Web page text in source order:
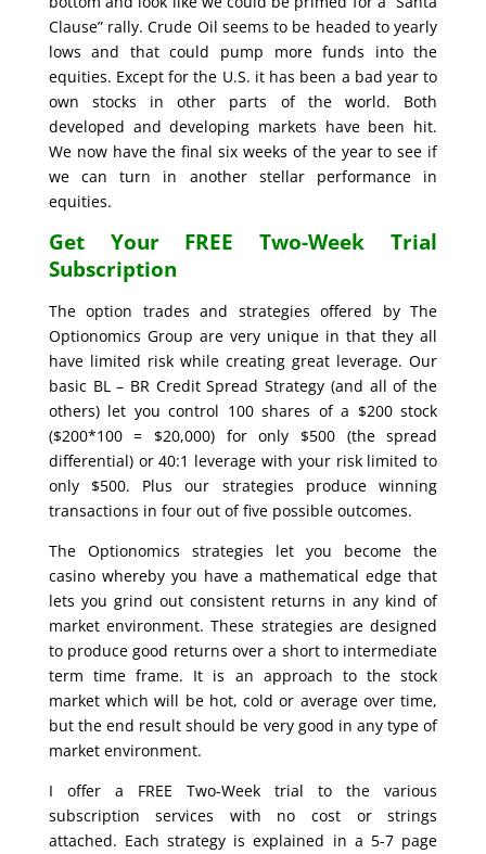
Clause” rally. Crude Oil seems to be headed to yearly
lows and that could pump more funds into the
equities. Except for the U.S. it has been a bad year to
own stocks in other parts of the world. Both
developed and developing markets have been hit.
We now have the final six weeks of the year to see if
we can turn in another stellar performance in
equities.
Get Your FREE Two-Week Trial
Subscription
The option trades and strategies offered by The
Optionomics Group are very unique in that they all
have limited risk while creating great leverage. Our
basic BL – BR Credit Spread Strategy (and all of the
others) let you control 100 shares of a $200 stock
($200*100 = $20,000) for only $500 (the spread
differential) or 40:1 leverage with your risk limited to
only $500. Plus our strategies produce winning
transactions in four out of five possible outcomes.
The Optionomics strategies let you become the
casino whereby you have a mathematical edge that
lets you grind out consistent returns in any kind of
market environment. These strategies are designed
to produce good returns over a short to intermediate
term time frame. It is an approach to the stock
market which will be hot, cold or average over time,
but the end result should be very good in any type of
market environment.
I offer a FREE Two-Week trial to the various
subscription services with no cost or strings
attached. Each strategy is explained in a 5-7 page